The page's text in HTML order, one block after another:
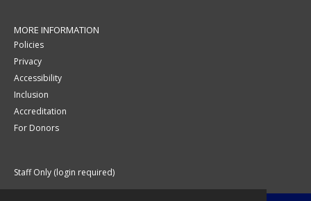
MORE INFORMATION
Policies
Privacy
Accessibility
Inclusion
Accreditation
For Donors
Staff Only (login required)